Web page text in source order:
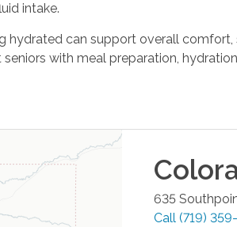
intake.
hydrated can support overall
with meal preparation,
635
Call (719)